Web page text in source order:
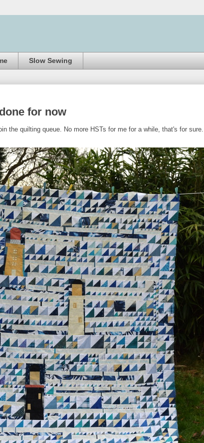
Slow Sewing
for now
the quilting queue. No more HSTs for me for a while, that's for sure.